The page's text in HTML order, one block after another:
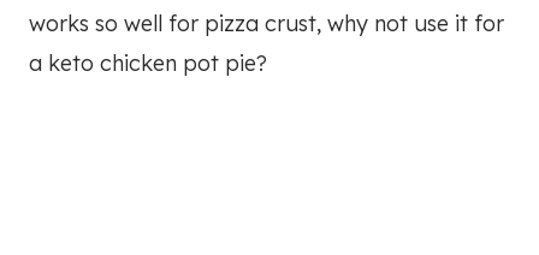
works so well for pizza crust, why not use it for
a keto chicken pot pie?